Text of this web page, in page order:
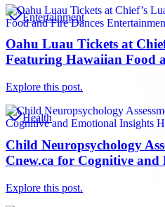
Entertainment
Oahu Luau Tickets at
Featuring Hawaiian Food
Explore this post.
Health
Child Neuropsychology
Cnew.ca for Cognitive
Explore this post.